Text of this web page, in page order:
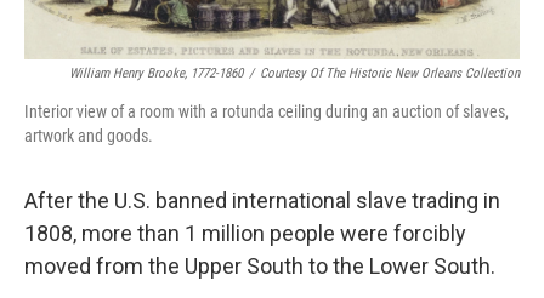
William Henry Brooke, 1772-1860 / Courtesy Of The Historic New Orleans Collection
Interior view of a room with a rotunda ceiling during an auction of slaves,
artwork and goods.
After the U.S. banned international slave trading in
1808, more than 1 million people were forcibly
moved from the Upper South to the Lower South.